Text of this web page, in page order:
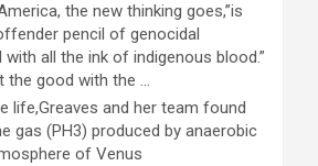
the new thinking goes,”is
pencil of genocidal
all the ink of indigenous blood.”
the good with the ...
life,Greaves and her team found
gas (PH3) produced by anaerobic
of Venus